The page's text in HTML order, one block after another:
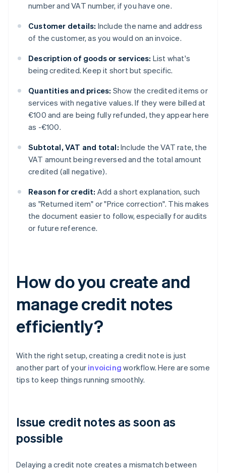
number and VAT number, if you have one.
Customer details: Include the name and address
of the customer, as you would on an invoice.
Description of goods or services: List what's
being credited. Keep it short but specific.
Quantities and prices: Show the credited items or
services with negative values. If they were billed at
€100 and are being fully refunded, they appear here
as -€100.
Subtotal, VAT and total: Include the VAT rate, the
VAT amount being reversed and the total amount
credited (all negative).
Reason for credit: Add a short explanation, such
as "Returned item" or "Price correction". This makes
the document easier to follow, especially for audits
or future reference.
How do you create and
manage credit notes
efficiently?
With the right setup, creating a credit note is just
another part of your invoicing workflow. Here are some
tips to keep things running smoothly.
Issue credit notes as soon as
possible
Delaying a credit note creates a mismatch between